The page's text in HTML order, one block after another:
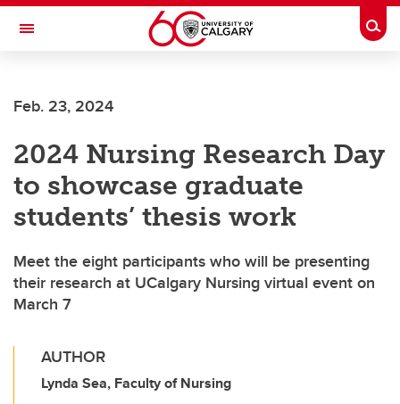
Skip to main content
Toggle Navigation
Feb. 23, 2024
2024 Nursing Research Day
to showcase graduate
students’ thesis work
Meet the eight participants who will be presenting
their research at UCalgary Nursing virtual event on
March 7
AUTHOR
Lynda Sea, Faculty of Nursing